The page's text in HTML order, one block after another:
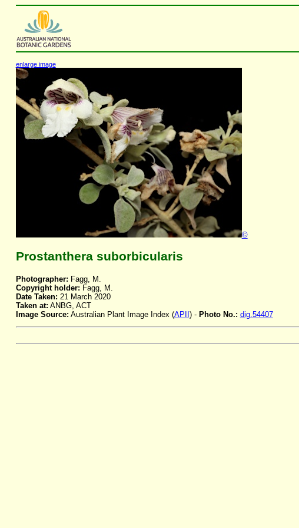
enlarge image
©
Prostanthera suborbicularis
Photographer: Fagg, M.
Copyright holder: Fagg, M.
Date Taken: 21 March 2020
Taken at: ANBG, ACT
Image Source: Australian Plant Image Index (APII ) - Photo No.: dig.54407